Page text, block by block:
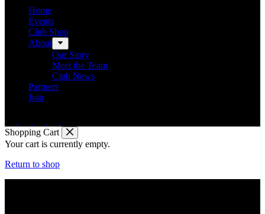
Home
Events
Club Shop
About
Our Story
Meet the Team
Club News
Partners
Join
Shopping Cart
Your cart is currently empty.
Return to shop